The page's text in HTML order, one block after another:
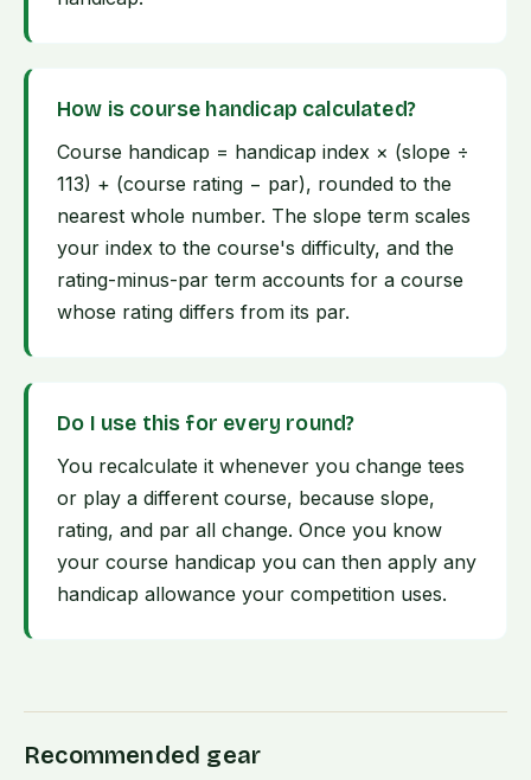
How is course handicap calculated?
Course handicap = handicap index × (slope ÷
113) + (course rating − par), rounded to the
nearest whole number. The slope term scales
your index to the course's difficulty, and the
rating-minus-par term accounts for a course
whose rating differs from its par.
Do I use this for every round?
You recalculate it whenever you change tees
or play a different course, because slope,
rating, and par all change. Once you know
your course handicap you can then apply any
handicap allowance your competition uses.
Recommended gear